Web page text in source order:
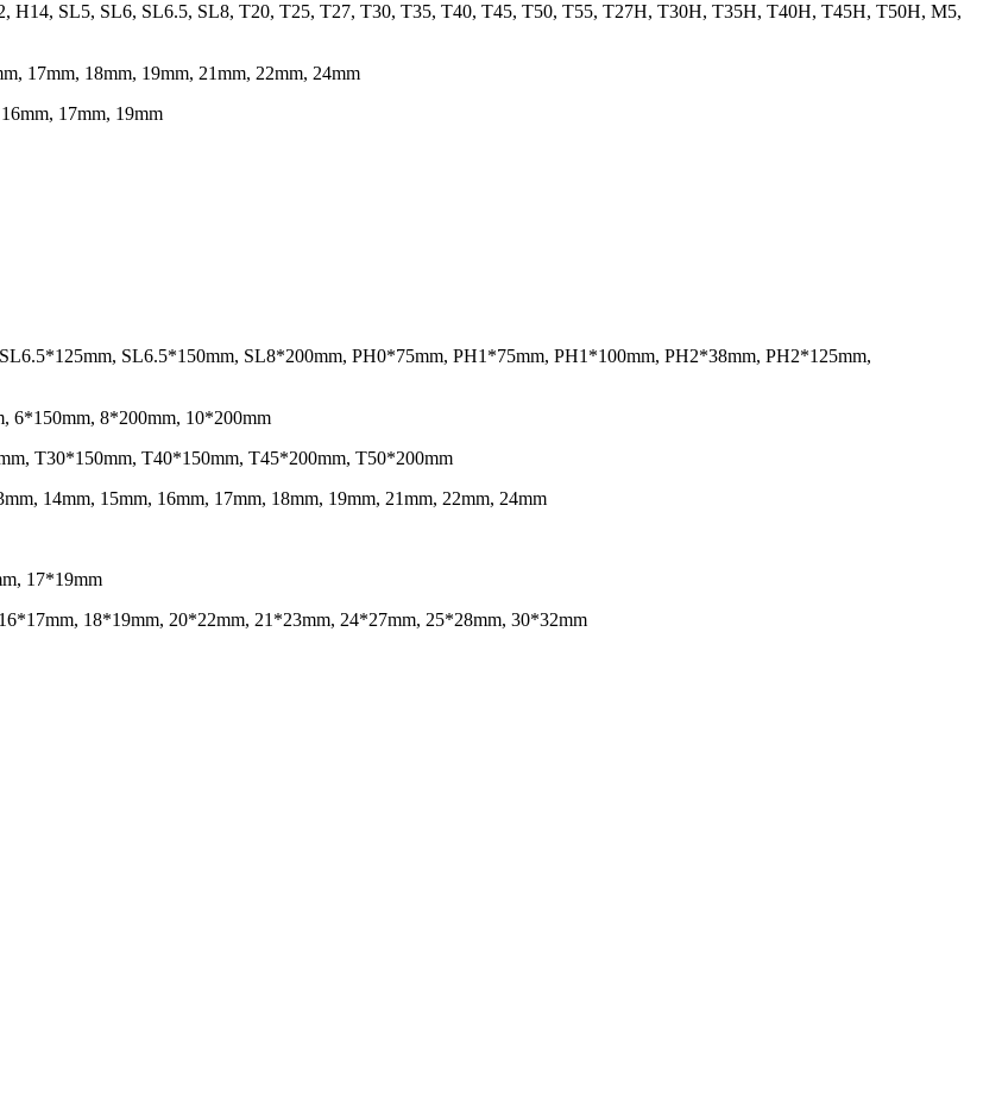
H14, SL5, SL6, SL6.5, SL8, T20, T25, T27, T30, T35, T40, T45, T50, T55, T27H, T30H, T35H, T40H, T45H, T50H, M5,
17mm, 18mm, 19mm, 21mm, 22mm, 24mm
17mm, 19mm
SL6.5*150mm, SL8*200mm, PH0*75mm, PH1*75mm, PH1*100mm, PH2*38mm, PH2*125mm,
6*150mm, 8*200mm, 10*200mm
T30*150mm, T40*150mm, T45*200mm, T50*200mm
14mm, 15mm, 16mm, 17mm, 18mm, 19mm, 21mm, 22mm, 24mm
17*19mm
18*19mm, 20*22mm, 21*23mm, 24*27mm, 25*28mm, 30*32mm